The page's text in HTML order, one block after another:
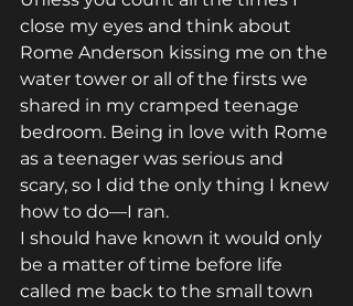
close my eyes and think about
Rome Anderson kissing me on the
water tower or all of the firsts we
shared in my cramped teenage
bedroom. Being in love with Rome
as a teenager was serious and
scary, so I did the only thing I knew
how to do—I ran.
I should have known it would only
be a matter of time before life
called me back to the small town